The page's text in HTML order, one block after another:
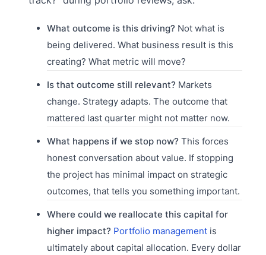
What outcome is this driving? Not what is
being delivered. What business result is this
creating? What metric will move?
Is that outcome still relevant? Markets
change. Strategy adapts. The outcome that
mattered last quarter might not matter now.
What happens if we stop now? This forces
honest conversation about value. If stopping
the project has minimal impact on strategic
outcomes, that tells you something important.
Where could we reallocate this capital for
higher impact? Portfolio managementis
ultimately about capital allocation. Every dollar